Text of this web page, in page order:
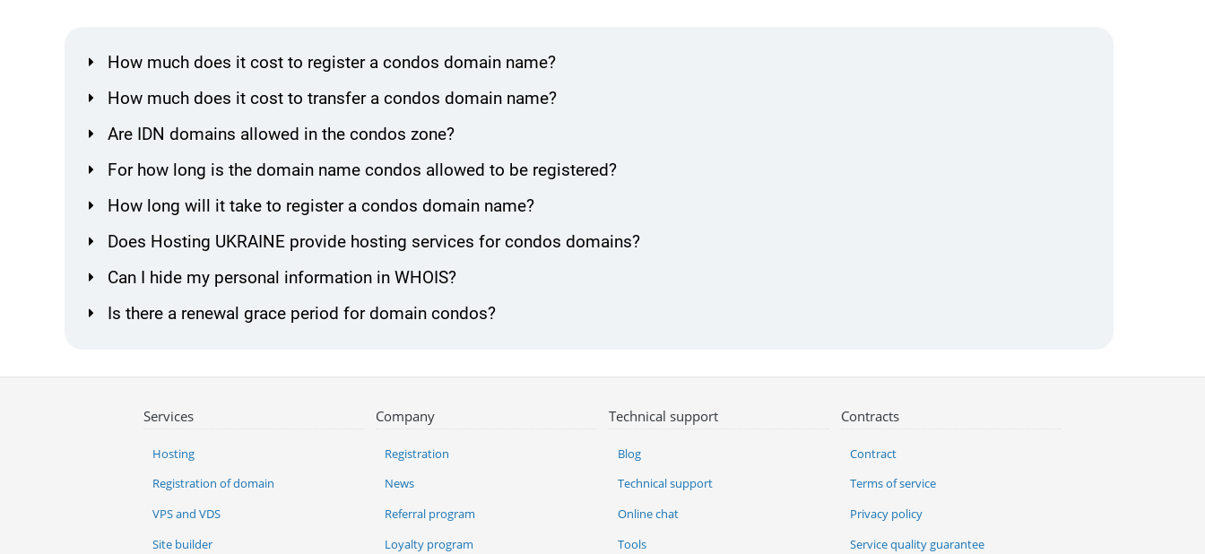
How much does it cost to register a condos domain name?
How much does it cost to transfer a condos domain name?
Are IDN domains allowed in the condos zone?
For how long is the domain name condos allowed to be registered?
How long will it take to register a condos domain name?
Does Hosting UKRAINE provide hosting services for condos domains?
Can I hide my personal information in WHOIS?
Is there a renewal grace period for domain condos?
Services
Hosting
Registration of domain
VPS and VDS
Site builder
Company
Registration
News
Referral program
Loyalty program
Technical support
Blog
Technical support
Online chat
Tools
Contracts
Contract
Terms of service
Privacy policy
Service quality guarantee